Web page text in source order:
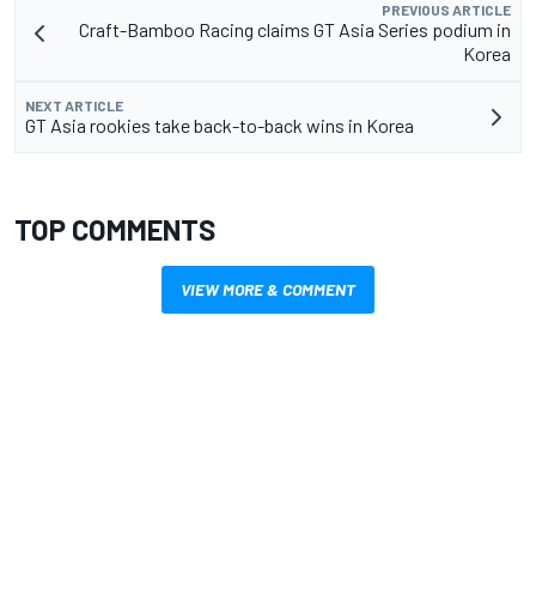
PREVIOUS ARTICLE
Craft-Bamboo Racing claims GT Asia Series podium in
Korea
NEXT ARTICLE
GT Asia rookies take back-to-back wins in Korea
TOP COMMENTS
VIEW MORE & COMMENT